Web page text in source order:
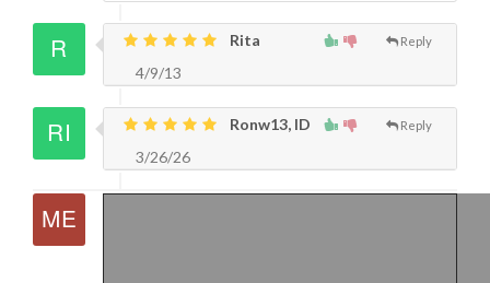
Reply
Rita
4/9/13
Reply
Ronw13, ID
3/26/26